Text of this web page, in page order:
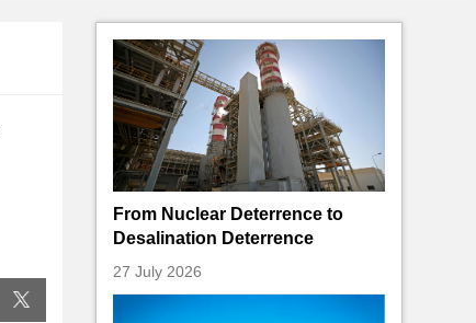
From Nuclear Deterrence to
Desalination Deterrence
27 July 2026